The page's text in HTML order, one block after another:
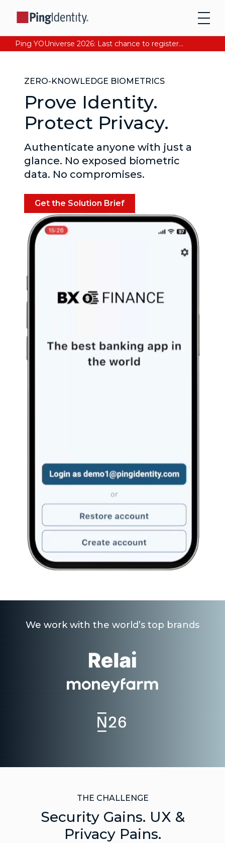
Ping YOUniverse 2026: Last chance to register for free. Your AI-ready identity strategy awaits. Register Now
ZERO-KNOWLEDGE BIOMETRICS
Prove Identity.
Protect Privacy.
Authenticate anyone with just a
glance. No exposed biometric
data. No compromises.
Get the Solution Brief
We work with the world’s top brands
THE CHALLENGE
Security Gains. UX &
Privacy Pains.